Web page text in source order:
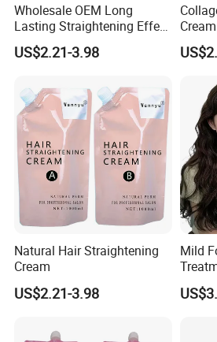
Wholesale OEM Long
Lasting Straightening Effect
Professional Salon
Permanent Type Fragrant
US$2.21-3.98
Cream
Natural Hair Straightening
Cream
US$2.21-3.98
Mild